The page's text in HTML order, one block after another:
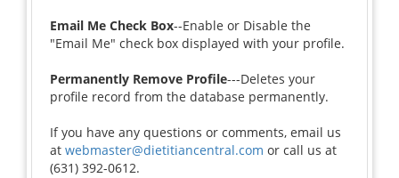
Email Me Check Box--Enable or Disable the
"Email Me" check box displayed with your profile.
Permanently Remove Profile---Deletes your
profile record from the database permanently.
If you have any questions or comments, email us
at webmaster@dietitiancentral.com or call us at
(631) 392-0612.